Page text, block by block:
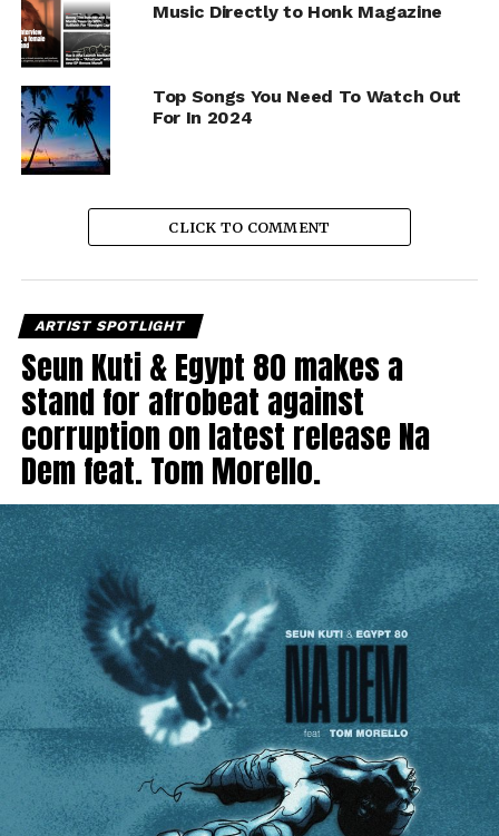
Music Directly to Honk Magazine
Top Songs You Need To Watch Out
For In 2024
CLICK TO COMMENT
ARTIST SPOTLIGHT
Seun Kuti & Egypt 80 makes a
stand for afrobeat against
corruption on latest release Na
Dem feat. Tom Morello.